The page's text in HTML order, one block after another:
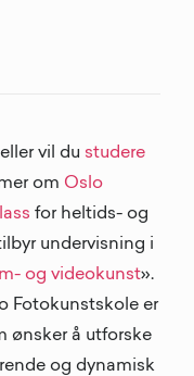
eller vil du studere
om Oslo
for heltids- og
undervisning i
og videokunst».
Fotokunstskole er
ønsker å utforske
og dynamisk